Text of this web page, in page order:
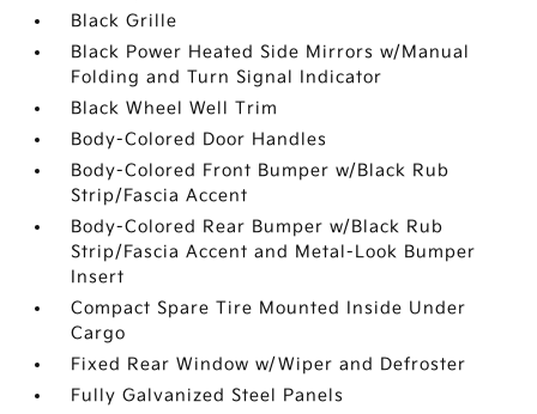
Black Grille
Black Power Heated Side Mirrors w/Manual
Folding and Turn Signal Indicator
Black Wheel Well Trim
Body-Colored Door Handles
Body-Colored Front Bumper w/Black Rub
Strip/Fascia Accent
Body-Colored Rear Bumper w/Black Rub
Strip/Fascia Accent and Metal-Look Bumper
Insert
Compact Spare Tire Mounted Inside Under
Cargo
Fixed Rear Window w/Wiper and Defroster
Fully Galvanized Steel Panels